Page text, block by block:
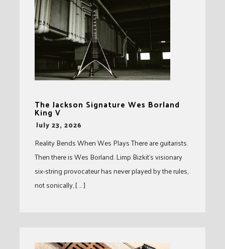
The Jackson Signature Wes Borland
King V
-July 23, 2026
Reality Bends When Wes Plays There are guitarists.
Then there is Wes Borland. Limp Bizkit’s visionary
six-string provocateur has never played by the rules,
not sonically, [ … ]